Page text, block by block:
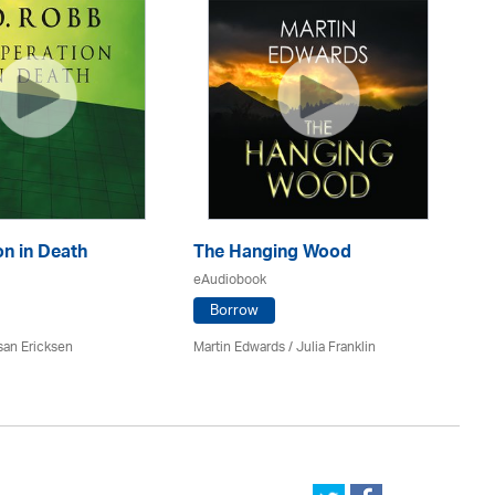
in Death
Ericksen
The Hanging Wood
eAudiobook
Borrow
Martin Edwards/Julia Franklin